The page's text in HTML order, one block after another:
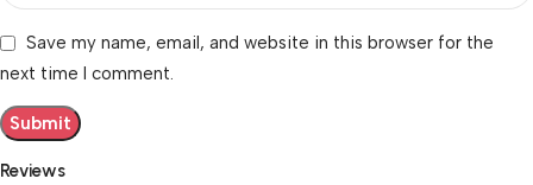
Reviews
Save my name, email, and website in this browser for the
next time I comment.